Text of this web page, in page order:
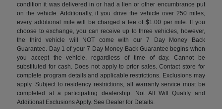
condition it was delivered in or had a lien or other encumbrance put
on the vehicle. Additionally, if you drive the vehicle over 250 miles,
every additional mile will be charged a fee of $1.00 per mile. If you
choose to exchange, you can receive up to three vehicles, however,
the third vehicle will NOT come with our 7 Day Money Back
Guarantee. Day 1 of your 7 Day Money Back Guarantee begins when
you accept the vehicle, regardless of time of day. Cannot be
substituted for cash. Does not apply to prior sales. Contact store for
complete program details and applicable restrictions. Exclusions may
apply. Subject to residency restrictions, all warranty service must be
completed at a participating dealership. Not All Will Qualify and
Additional Exclusions Apply. See Dealer for Details.